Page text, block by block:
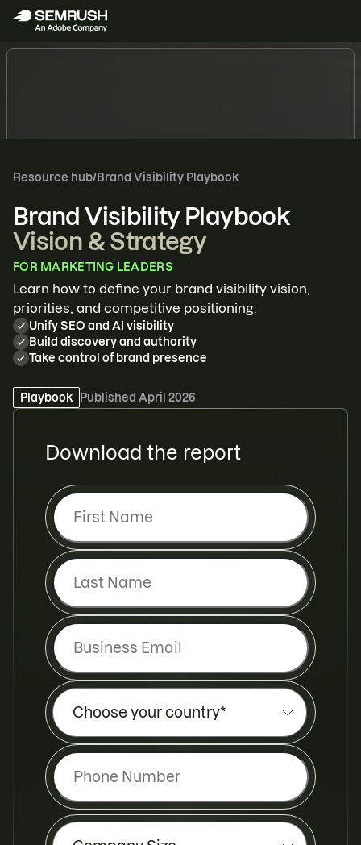
Resource hub/Brand Visibility Playbook
Brand Visibility Playbook
Vision & Strategy
FOR MARKETING LEADERS
Learn how to define your brand visibility vision,
priorities, and competitive positioning.
Unify SEO and AI visibility
Build discovery and authority
Take control of brand presence
Playbook Published April 2026
Download the report
The growth
engine for
enterprises
Automate SEO and content
Forecast traffic, revenue, and ROI
Optimize for AI search
Request a demo